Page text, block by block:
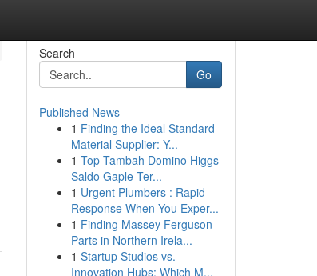
Search
Go
Published News
1 Finding the Ideal Standard
Material Supplier: Y...
1 Top Tambah Domino Higgs
Saldo Gaple Ter...
1 Urgent Plumbers : Rapid
Response When You Exper...
1 Finding Massey Ferguson
Parts in Northern Irela...
1 Startup Studios vs.
Innovation Hubs: Which M...